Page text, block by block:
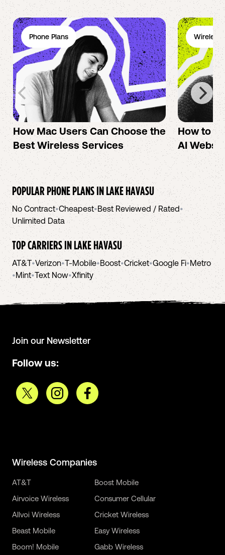
Phone Plans
How Mac Users Can Choose the
Best Wireless Services
Wireless
How to
AI
POPULAR PHONE PLANS INLAKE HAVASU
No Contract•Cheapest•Best Reviewed / Rated•
Unlimited Data
TOP CARRIERS INLAKE HAVASU
AT&T•Verizon•T-Mobile•Boost•Cricket•Google Fi•Metro
•Mint•Text Now•Xfinity
Join our Newsletter
Follow us:
Wireless Companies
AT&T
Airvoice Wireless
Allvoi Wireless
Beast Mobile
Boom! Mobile
Boost Mobile
Consumer Cellular
Cricket Wireless
Easy Wireless
Gabb Wireless